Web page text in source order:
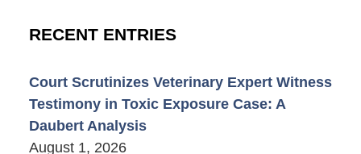
RECENT ENTRIES
Court Scrutinizes Veterinary Expert Witness
Testimony in Toxic Exposure Case: A
Daubert Analysis
August 1, 2026